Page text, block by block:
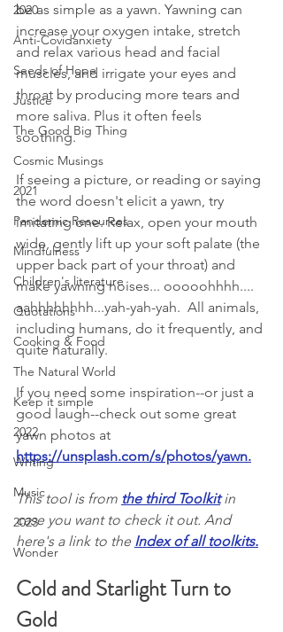
2020
Anti-Covidanxiety
Seeds of Hope
Justice
The Good Big Thing
Cosmic Musings
2021
Pandemic Resources
Mindfulness
Children's literature
Quotations
Cooking & Food
The Natural World
Keep it simple
2022
Writing
Music
2023
Wonder
be as simple as a yawn. Yawning can
increase your oxygen intake, stretch
and relax various head and facial
muscles, and irrigate your eyes and
throat by producing more tears and
more saliva. Plus it often feels
soothing.
If seeing a picture, or reading or saying
the word doesn't elicit a yawn, try
imitating one. Relax, open your mouth
wide, gently lift up your soft palate (the
upper back part of your throat) and
make yawning noises... ooooohhhh....
aahhhhhhhh...yah-yah-yah.  All animals,
including humans, do it frequently, and
quite naturally.
If you need some inspiration--or just a
good laugh--check out some great
yawn photos at
https://unsplash.com/s/photos/yawn.
This tool is from the third Toolkit in
case you want to check it out. And
here's a link to the Index of all toolkits.
Cold and Starlight Turn to
Gold